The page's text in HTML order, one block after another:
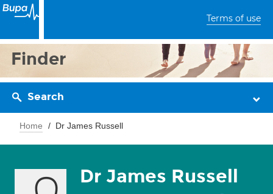
Terms of use
Finder
Search
Home Dr James Russell
Dr James Russell